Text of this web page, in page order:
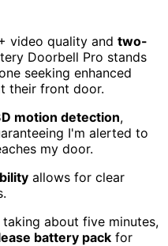
video quality and two-
Doorbell Pro stands
seeking enhanced
their front door.
motion detection,
I'm alerted to
my door.
allows for clear
about five minutes,
battery pack for